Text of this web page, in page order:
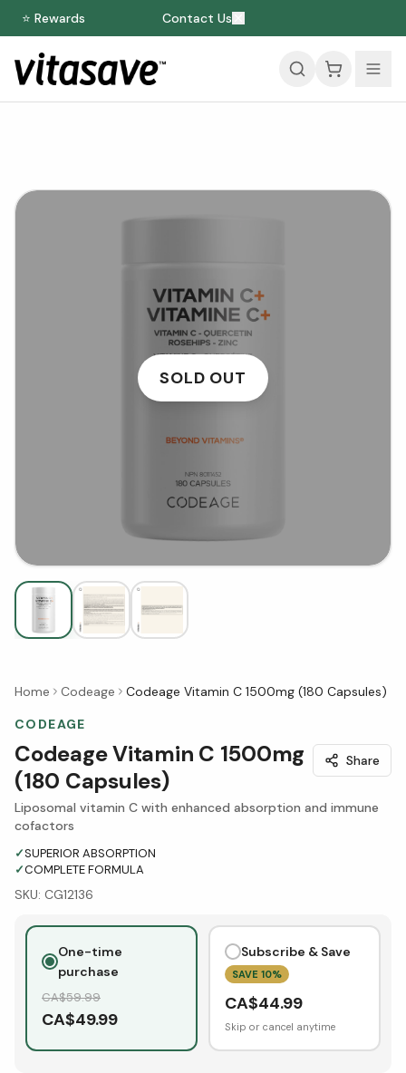
⭐ Rewards Contact Us
SOLD OUT
Home Codeage
Codeage Vitamin C 1500mg (180 Capsules)
CODEAGE
Codeage Vitamin C 1500mg
(180 Capsules)
Share
Liposomal vitamin C with enhanced absorption and immune
cofactors
✓SUPERIOR ABSORPTION
✓COMPLETE FORMULA
SKU: CG12136
One-time
purchase
CA$59.99
CA$49.99
Subscribe & Save
SAVE 10%
CA$44.99
Skip or cancel anytime